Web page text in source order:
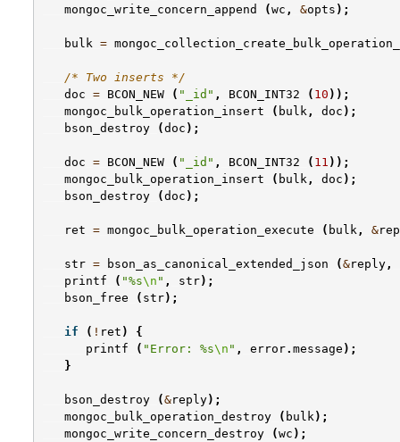
mongoc_write_concern_append
(wc , &opts );
bulk =
/* Two inserts */
doc = BCON_NEW ( "_id" , BCON_INT32 ( 10 ));
mongoc_bulk_operation_insert
( bulk , doc );
bson_destroy
(doc );
doc = BCON_NEW ( "_id" , BCON_INT32 ( 11 ));
mongoc_bulk_operation_insert
( bulk , doc );
bson_destroy
(doc );
ret = mongoc_bulk_operation_execute ( bulk , &
str = bson_as_canonical_extended_json (&reply ,
printf
( "%s\n " , str);
bson_free
( str);
if ( ! ret )
{
printf
( "Error: %s\n " , error. message );
}
bson_destroy (&reply);
mongoc_bulk_operation_destroy
( bulk );
mongoc_write_concern_destroy
(wc );